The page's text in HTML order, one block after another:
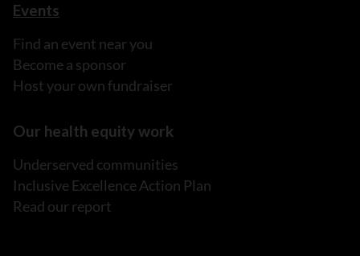
Events
Find an event near you
Become a sponsor
Host your own fundraiser
Our health equity work
Underserved communities
Inclusive Excellence Action Plan
Read our report